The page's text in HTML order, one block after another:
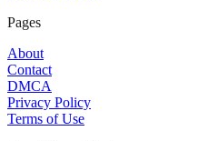
Pages
About
Contact
DMCA
Privacy Policy
Terms of Use